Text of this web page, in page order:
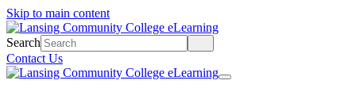
Skip to main content
Search
Contact Us